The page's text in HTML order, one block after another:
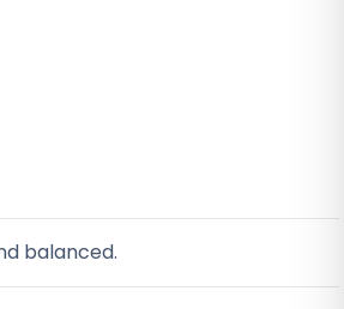
balanced.